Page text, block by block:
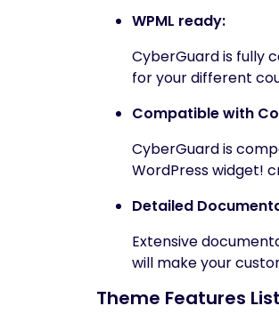
WPML ready:
CyberGuard is fully
for your different
Compatible with
CyberGuard is
WordPress widget!
Detailed
Extensive
will make your
Theme Features